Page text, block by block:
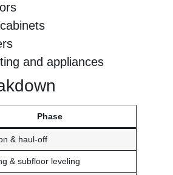
and appliances
Phase
& haul-off
& subfloor leveling